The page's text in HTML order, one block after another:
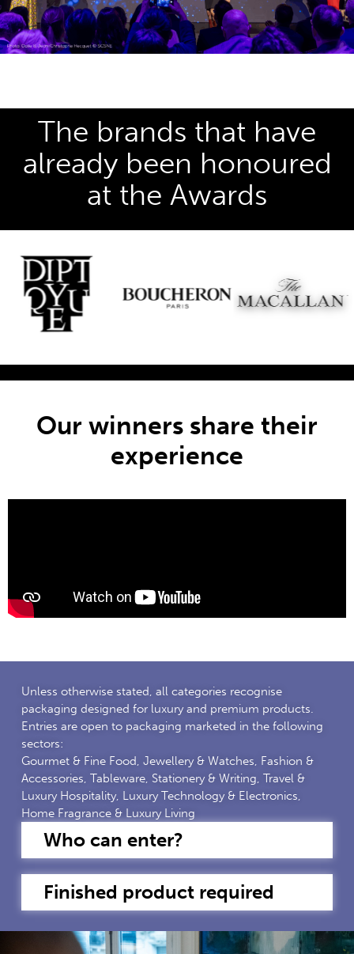
The brands that have
already been honoured
at the Awards
Our winners share their
experience
Unless otherwise stated, all categories recognise
packaging designed for luxury and premium products.
Entries are open to packaging marketed in the following
sectors:
Gourmet & Fine Food, Jewellery & Watches, Fashion &
Accessories, Tableware, Stationery & Writing, Travel &
Luxury Hospitality, Luxury Technology & Electronics,
Home Fragrance & Luxury Living
Who can enter?
Finished product required